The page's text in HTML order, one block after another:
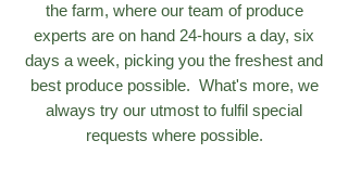
the farm, where our team of produce
experts are on hand 24-hours a day, six
days a week, picking you the freshest and
best produce possible. What's more, we
always try our utmost to fulfil special
requests where possible.